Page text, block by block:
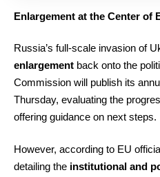
Enlargement at the Center of
Russia’s full-scale invasion of
enlargement back onto the
Commission will publish its
Thursday, evaluating the
offering guidance on next steps.
However, according to EU
detailing the institutional and